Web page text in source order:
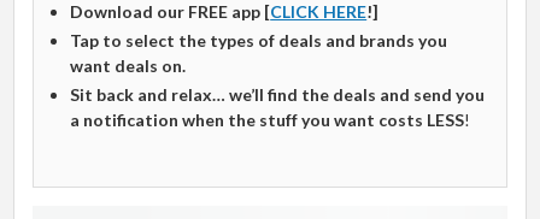
Download our FREE app [CLICK HERE!]
Tap to select the types of deals and brands you
want deals on.
Sit back and relax… we’ll find the deals and send you
a notification when the stuff you want costs LESS!